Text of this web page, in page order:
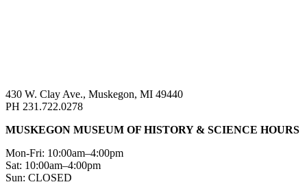
430 W. Clay Ave., Muskegon, MI 49440
PH 231.722.0278
MUSKEGON MUSEUM OF HISTORY & SCIENCE HOURS
Mon-Fri: 10:00am–4:00pm
Sat: 10:00am–4:00pm
Sun: CLOSED